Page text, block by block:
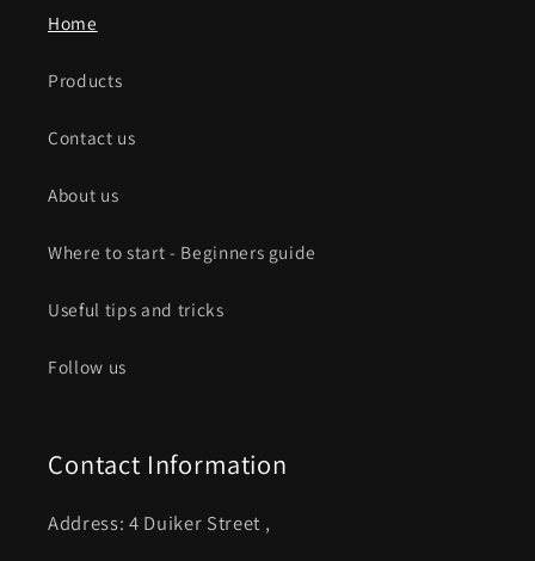
Home
Products
Contact us
About us
Where to start - Beginners guide
Useful tips and tricks
Follow us
Contact Information
Address: 4 Duiker Street ,